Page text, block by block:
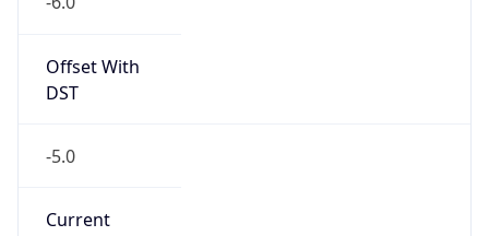
Offset With
DST
-5.0
Current